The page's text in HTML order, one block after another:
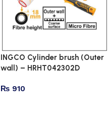
INGCO Cylinder brush (Outer
wall) – HRHT042302D
₨ 910